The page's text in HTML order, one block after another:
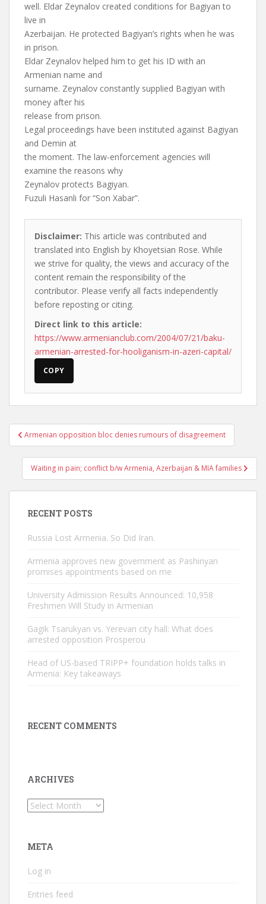
well. Eldar Zeynalov created conditions for Bagiyan to
live in
Azerbaijan. He protected Bagiyan’s rights when he was
in prison.
Eldar Zeynalov helped him to get his ID with an
Armenian name and
surname. Zeynalov constantly supplied Bagiyan with
money after his
release from prison.
Legal proceedings have been instituted against Bagiyan
and Demin at
the moment. The law-enforcement agencies will
examine the reasons why
Zeynalov protects Bagiyan.
Fuzuli Hasanli for “Son Xabar”.
Disclaimer: This article was contributed and
translated into English by Khoyetsian Rose. While
we strive for quality, the views and accuracy of the
content remain the responsibility of the
contributor. Please verify all facts independently
before reposting or citing.
Direct link to this article:
https://www.armenianclub.com/2004/07/21/baku-
armenian-arrested-for-hooliganism-in-azeri-capital/
COPY
Post
navigation
Armenian opposition bloc denies rumours of disagreement
Waiting in pain; conflict b/w Armenia, Azerbaijan & MIA families
RECENT POSTS
Russia Lost Armenia. So Did Iran.
Armenia approves new government as Pashinyan
promises appointments based on me
University Admission Results Announced: 10,958
Freshmen Will Study in Armenian
Gagik Tsarukyan vs. Yerevan city hall: What does
arrested opposition Prosperou
Head of US-based TRIPP+ foundation holds talks in
Armenia: Key takeaways
RECENT COMMENTS
ARCHIVES
Archives
META
Log in
Entries feed